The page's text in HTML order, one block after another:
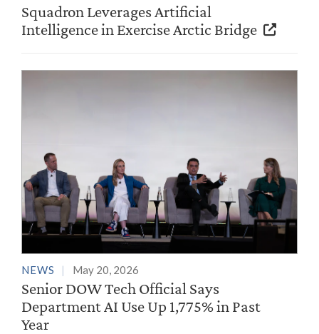
Squadron Leverages Artificial
Intelligence in Exercise Arctic Bridge
NEWS May 20, 2026
Senior DOW Tech Official Says
Department AI Use Up 1,775% in Past
Year